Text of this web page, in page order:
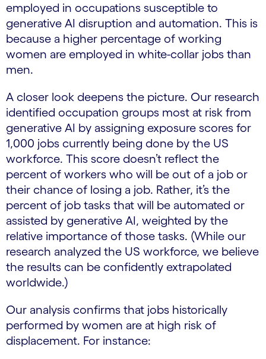
employed in occupations susceptible to
generative AI disruption and automation. This is
because a higher percentage of working
women are employed in white-collar jobs than
men.
A closer look deepens the picture. Our research
identified occupation groups most at risk from
generative AI by assigning exposure scores for
1,000 jobs currently being done by the US
workforce. This score doesn’t reflect the
percent of workers who will be out of a job or
their chance of losing a job. Rather, it’s the
percent of job tasks that will be automated or
assisted by generative AI, weighted by the
relative importance of those tasks. (While our
research analyzed the US workforce, we believe
the results can be confidently extrapolated
worldwide.)
Our analysis confirms that jobs historically
performed by women are at high risk of
displacement. For instance: